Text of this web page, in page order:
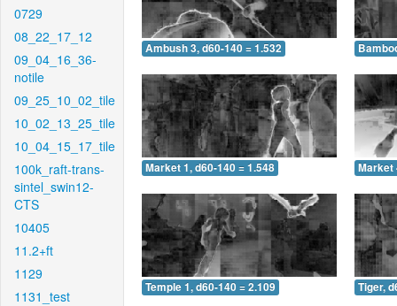
0729
08_22_17_12
09_04_16_36-
notile
09_25_10_02_tile
10_02_13_25_tile
10_04_15_17_tile
100k_raft-trans-
sintel_swin12-
CTS
10405
11.2+ft
1129
1131_test
Ambush 3, d60-140 = 1.532
Market 1, d60-140 = 1.548 Market
Temple 1, d60-140 = 2.109 Tiger,